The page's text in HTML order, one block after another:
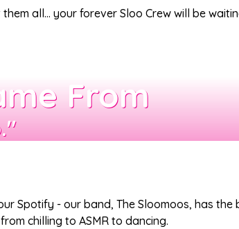
them all… your forever Sloo Crew will be
From
Spotify - our band, The Sloomoos, has
chilling to ASMR to dancing.